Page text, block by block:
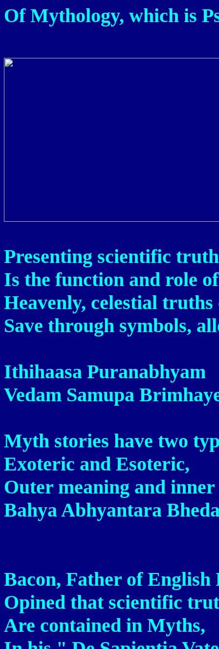
Of Mythology, which is
Presenting scientific
Is the function and role
Heavenly, celestial
Save through symbols,
Ithihaasa Puranabhyam
Vedam Samupa
Myth stories have two
Exoteric and Esoteric,
Outer meaning and
Bahya Abhyantara
Bacon, Father of English
Opined that scientific
Are contained in Myths,